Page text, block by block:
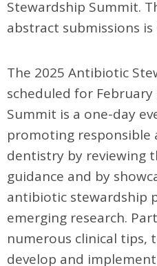
Stewardship Summit.
abstract submissions is
The 2025 Antibiotic
scheduled for February
Summit is a one-day
promoting responsible
dentistry by reviewing
guidance and by
antibiotic stewardship
emerging research.
numerous clinical tips,
develop and